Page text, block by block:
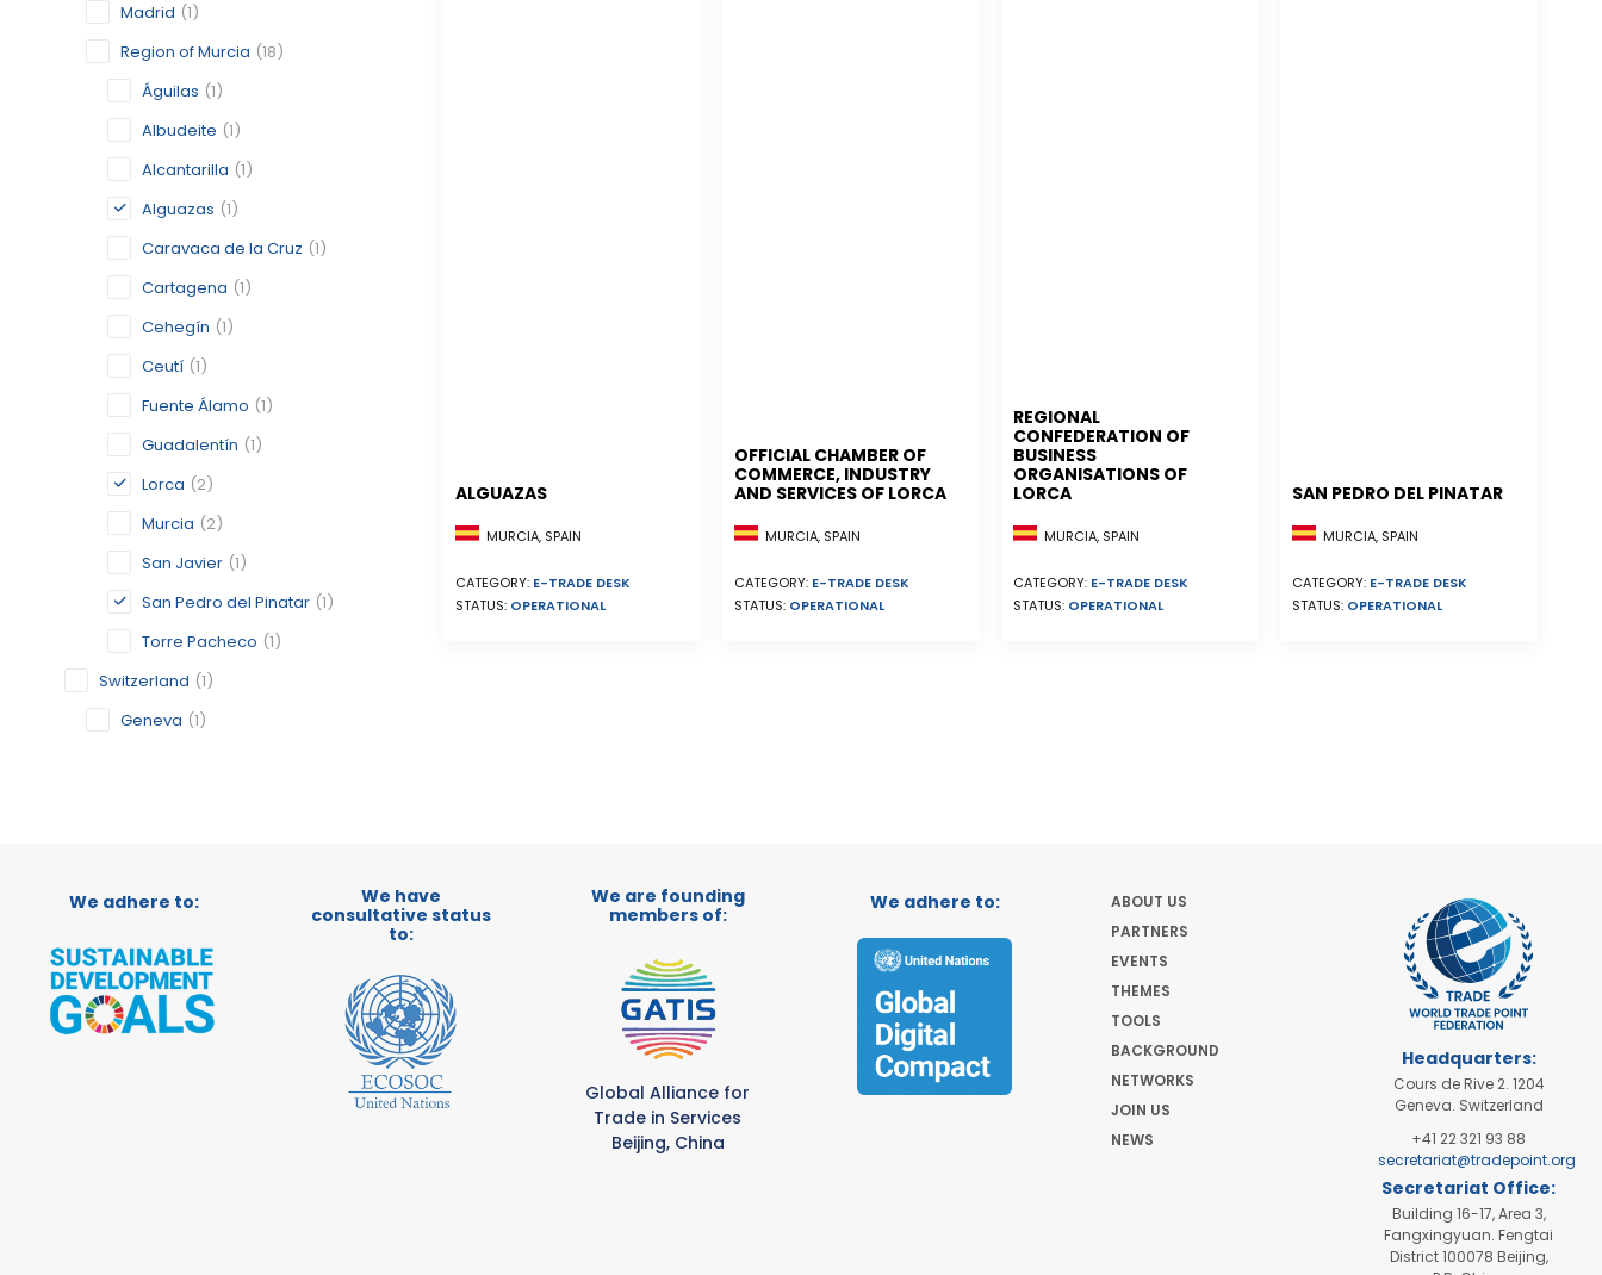
Madrid (1)
Region of Murcia (18)
Águilas (1)
Albudeite (1)
Alcantarilla (1)
Alguazas (1)
Caravaca de la Cruz (1)
Cartagena (1)
Cehegín (1)
Ceutí (1)
Fuente Álamo (1)
Guadalentín (1)
Lorca (2)
Murcia (2)
San Javier (1)
San Pedro del Pinatar (1)
Torre Pacheco (1)
Switzerland (1)
Geneva (1)
ALGUAZAS
MURCIA, SPAIN
CATEGORY: E-TRADE DESK
STATUS: OPERATIONAL
OFFICIAL CHAMBER OF
COMMERCE, INDUSTRY
AND SERVICES OF LORCA
MURCIA, SPAIN
CATEGORY: E-TRADE DESK
STATUS: OPERATIONAL
REGIONAL
CONFEDERATION OF
BUSINESS
ORGANISATIONS OF
LORCA
MURCIA, SPAIN
CATEGORY: E-TRADE DESK
STATUS: OPERATIONAL
SAN PEDRO DEL PINATAR
MURCIA, SPAIN
CATEGORY: E-TRADE DESK
STATUS: OPERATIONAL
We adhere to:
We have
consultative status
to:
We are founding
members of:
Global Alliance for
Trade in Services
Beijing, China
We adhere to:
ABOUT US
PARTNERS
EVENTS
THEMES
TOOLS
BACKGROUND
NETWORKS
JOIN US
NEWS
Headquarters:
Cours de Rive 2. 1204
Geneva. Switzerland
+41 22 321 93 88
secretariat@tradepoint.org
Secretariat Office:
Building 16-17, Area 3,
Fangxingyuan. Fengtai
District 100078 Beijing,